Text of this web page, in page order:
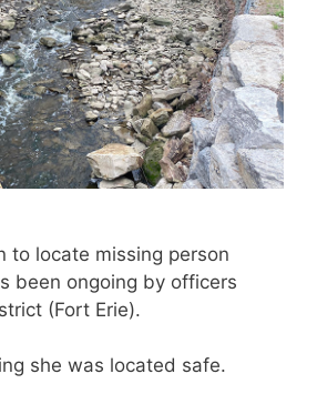
to locate missing person
been ongoing by officers
(Fort Erie).
she was located safe.